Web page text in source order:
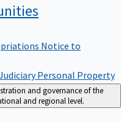
Notice to
Personal Property
and governance of the
and regional level.